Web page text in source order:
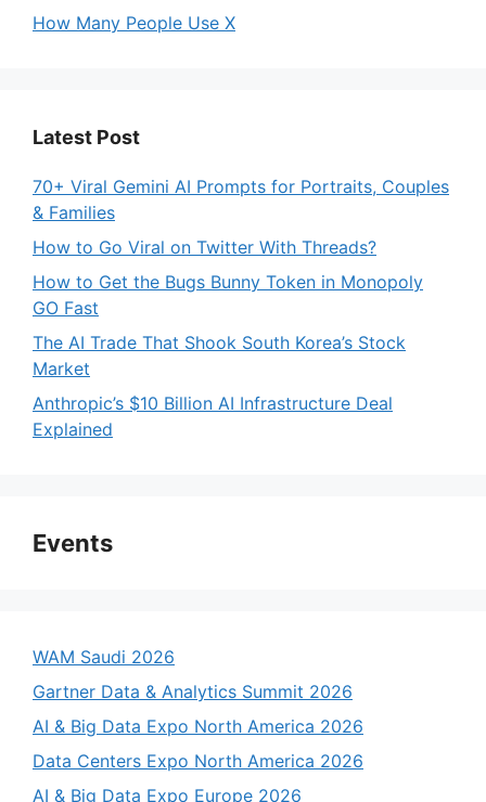
How Many People Use X
Latest Post
70+ Viral Gemini AI Prompts for Portraits, Couples
& Families
How to Go Viral on Twitter With Threads?
How to Get the Bugs Bunny Token in Monopoly
GO Fast
The AI Trade That Shook South Korea’s Stock
Market
Anthropic’s $10 Billion AI Infrastructure Deal
Explained
Events
WAM Saudi 2026
Gartner Data & Analytics Summit 2026
AI & Big Data Expo North America 2026
Data Centers Expo North America 2026
AI & Big Data Expo Europe 2026